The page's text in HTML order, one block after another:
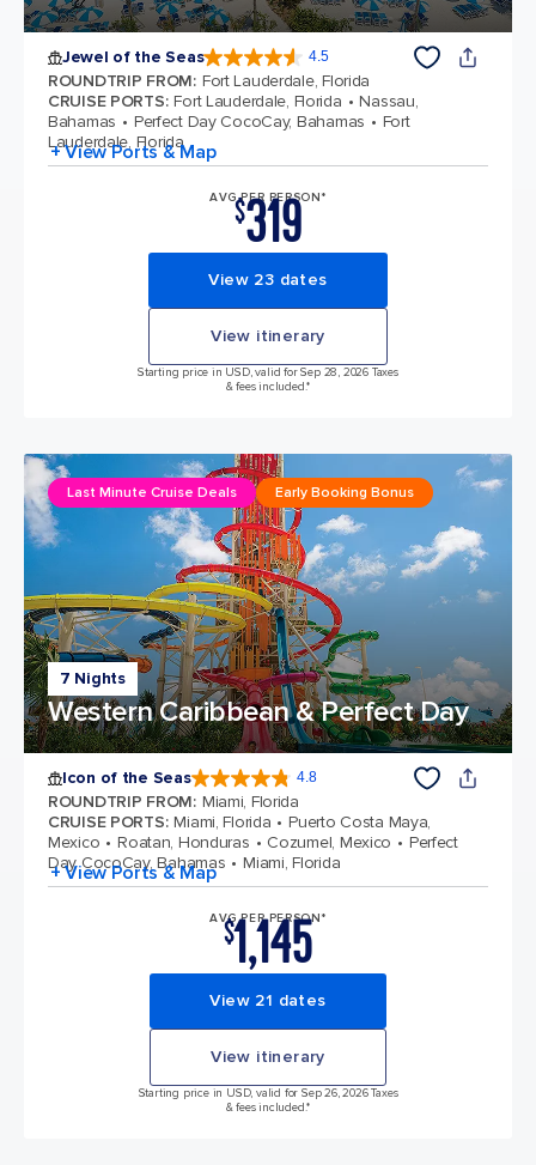
Jewel of the Seas 4.5
ROUNDTRIP FROM: Fort Lauderdale, Florida
CRUISE PORTS: Fort Lauderdale, Florida
Nassau,
Bahamas
Perfect Day CocoCay, Bahamas
Fort
Lauderdale, Florida
+ View Ports & Map
AVG PER PERSON*
$319
View 23 dates
View itinerary
Starting price in USD, valid for Sep 28, 2026 Taxes
& fees included.*
7 Nights
Western Caribbean & Perfect Day
Last Minute Cruise Deals Early Booking Bonus
Icon of the Seas 4.8
ROUNDTRIP FROM: Miami, Florida
CRUISE PORTS: Miami, Florida
Puerto Costa Maya,
Mexico
Roatan, Honduras Cozumel, Mexico
Perfect
Day CocoCay, Bahamas
Miami, Florida
+ View Ports & Map
AVG PER PERSON*
$1,145
View 21 dates
View itinerary
Starting price in USD, valid for Sep 26, 2026 Taxes
& fees included.*